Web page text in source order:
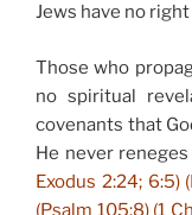
Jews have no
Those who
no spiritual
covenants that
He never
Exodus 2:24; 6:5)
(Psalm 105:8) (1